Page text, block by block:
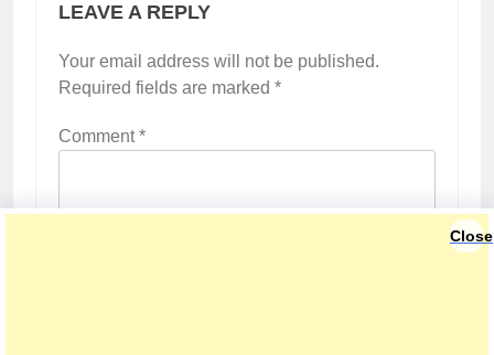
LEAVE A REPLY
Your email address will not be published.
Required fields are marked *
Comment*
Close